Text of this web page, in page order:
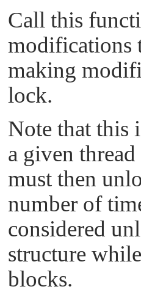
Call this
modifications
making
lock.
Note that this
a given
must then
number of
considered
structure
blocks.